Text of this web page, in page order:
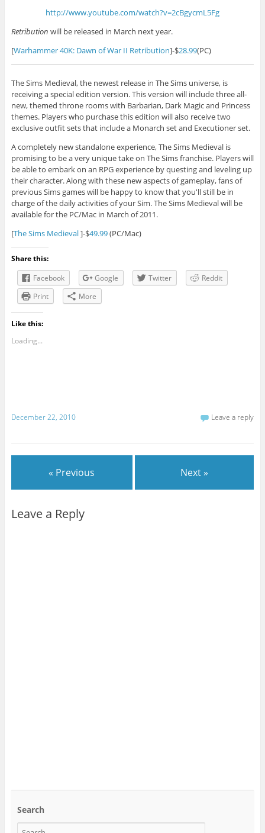
http://www.youtube.com/watch?v=2cBgycmL5Fg
Retribution will be released in March next year.
[Warhammer 40K: Dawn of War II Retribution]-$28.99(PC)
The Sims Medieval, the newest release in The Sims universe, is
receiving a special edition version. This version will include three all-
new, themed throne rooms with Barbarian, Dark Magic and Princess
themes. Players who purchase this edition will also receive two
exclusive outfit sets that include a Monarch set and Executioner set.
A completely new standalone experience, The Sims Medieval is
promising to be a very unique take on The Sims franchise. Players will
be able to embark on an RPG experience by questing and leveling up
their character. Along with these new aspects of gameplay, fans of
previous Sims games will be happy to know that you'll still be in
charge of the daily activities of your Sim. The Sims Medieval will be
available for the PC/Mac in March of 2011.
[The Sims Medieval]-$49.99(PC/Mac)
Share this:
Facebook
Google Twitter
Reddit
Print
More
Like this:
Loading...
December 22, 2010 Leave a reply
« Previous Next »
Leave a Reply
Search